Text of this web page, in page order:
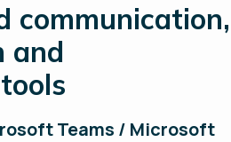
communication,
and
Teams / Microsoft